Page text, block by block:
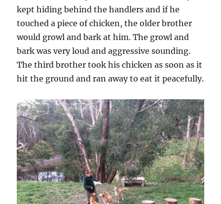
kept hiding behind the handlers and if he
touched a piece of chicken, the older brother
would growl and bark at him. The growl and
bark was very loud and aggressive sounding.
The third brother took his chicken as soon as it
hit the ground and ran away to eat it peacefully.